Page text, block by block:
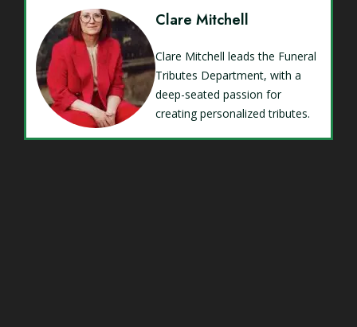
Clare Mitchell
Clare Mitchell leads the Funeral
Tributes Department, with a
deep-seated passion for
creating personalized tributes.